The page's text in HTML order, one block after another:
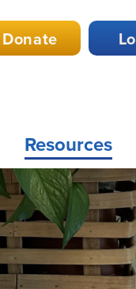
Donate
Resources